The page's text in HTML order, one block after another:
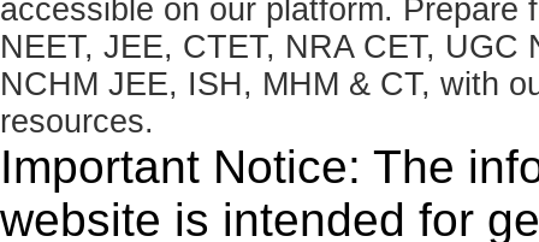
accessible on our platform.
NEET, JEE, CTET, NRA CET, UGC
NCHM JEE, ISH, MHM & CT, with
resources.
Important Notice: The
website is intended for